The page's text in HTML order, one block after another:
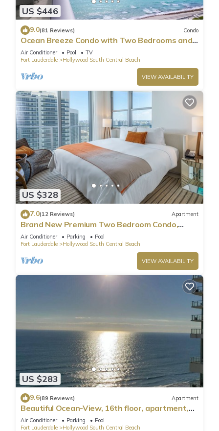
US $446
9.0(81 Reviews) Condo
Ocean Breeze Condo with Two Bedrooms and
Pool
Air Conditioner Pool
TV
Fort Lauderdale
Hollywood South Central Beach
VIEW AVAILABILITY
US $328
7.0(12 Reviews) Apartment
Brand New Premium Two Bedroom Condo,
Beach Side
Air Conditioner Parking
Pool
Fort Lauderdale
Hollywood South Central Beach
VIEW AVAILABILITY
US $283
9.6(89 Reviews) Apartment
Beautiful Ocean-View, 16th floor, apartment,
right ON THE Beach.
Air Conditioner Parking
Pool
Fort Lauderdale
Hollywood South Central Beach